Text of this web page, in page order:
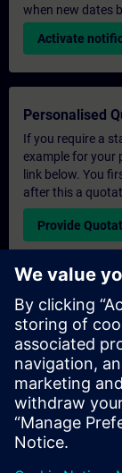
when new dates
Activate
Personalised
If you require a
example for your
link below. You
after this a
Provide
Exclusive
Please complete
quotation for an
or at our
suitable for
contact details
quotation from us.
Request